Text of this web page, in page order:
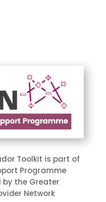
Toolkit is part of
Programme
the Greater
Network